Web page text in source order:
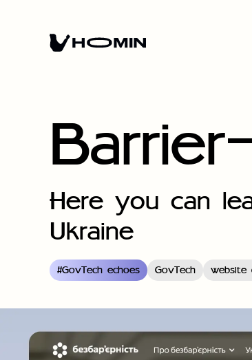
Here you can
Ukraine
#GovTech echoes GovTech website